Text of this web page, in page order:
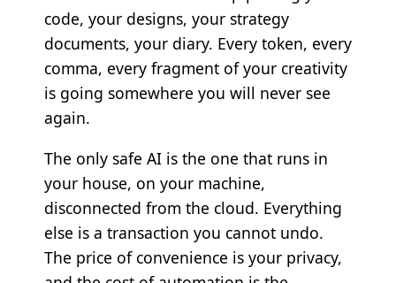
code, your designs, your strategy
documents, your diary. Every token, every
comma, every fragment of your creativity
is going somewhere you will never see
again.
The only safe AI is the one that runs in
your house, on your machine,
disconnected from the cloud. Everything
else is a transaction you cannot undo.
The price of convenience is your privacy,